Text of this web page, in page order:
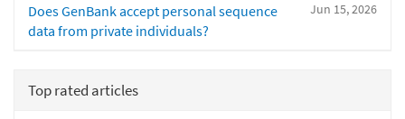
Jun 15, 2026
Does GenBank accept personal sequence
data from private individuals?
Top rated articles